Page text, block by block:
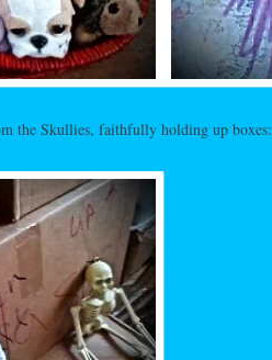
the Skullies, faithfully holding up boxes: